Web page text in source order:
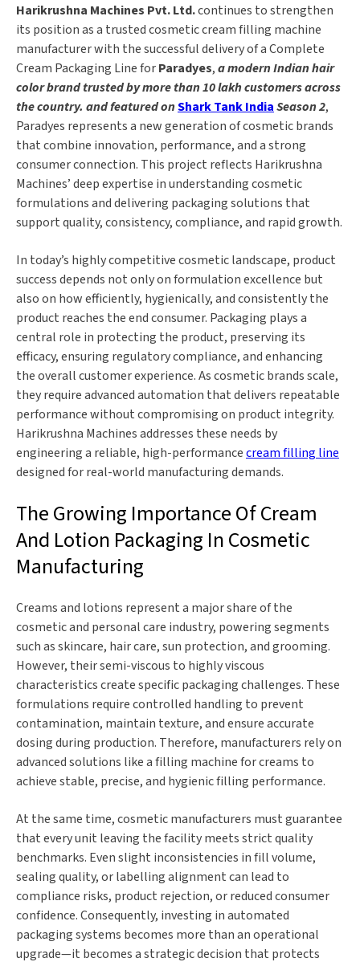
Harikrushna Machines Pvt. Ltd.continues to strengthen
its position as a trusted cosmetic cream filling machine
manufacturer with the successful delivery of a Complete
Cream Packaging Line forParadyes,a modern Indian hair
color brand trusted by more than 10 lakh customers across
the country. and featured onShark Tank IndiaSeason 2,
Paradyes represents a new generation of cosmetic brands
that combine innovation, performance, and a strong
consumer connection. This project reflects Harikrushna
Machines’ deep expertise in understanding cosmetic
formulations and delivering packaging solutions that
support quality, consistency, compliance, and rapid growth.
In today’s highly competitive cosmetic landscape, product
success depends not only on formulation excellence but
also on how efficiently, hygienically, and consistently the
product reaches the end consumer. Packaging plays a
central role in protecting the product, preserving its
efficacy, ensuring regulatory compliance, and enhancing
the overall customer experience. As cosmetic brands scale,
they require advanced automation that delivers repeatable
performance without compromising on product integrity.
Harikrushna Machines addresses these needs by
engineering a reliable, high-performancecream filling line
designed for real-world manufacturing demands.
The Growing Importance Of Cream
And Lotion Packaging In Cosmetic
Manufacturing
Creams and lotions represent a major share of the
cosmetic and personal care industry, powering segments
such as skincare, hair care, sun protection, and grooming.
However, their semi-viscous to highly viscous
characteristics create specific packaging challenges. These
formulations require controlled handling to prevent
contamination, maintain texture, and ensure accurate
dosing during production. Therefore, manufacturers rely on
advanced solutions like a filling machine for creams to
achieve stable, precise, and hygienic filling performance.
At the same time, cosmetic manufacturers must guarantee
that every unit leaving the facility meets strict quality
benchmarks. Even slight inconsistencies in fill volume,
sealing quality, or labelling alignment can lead to
compliance risks, product rejection, or reduced consumer
confidence. Consequently, investing in automated
packaging systems becomes more than an operational
upgrade—it becomes a strategic decision that protects